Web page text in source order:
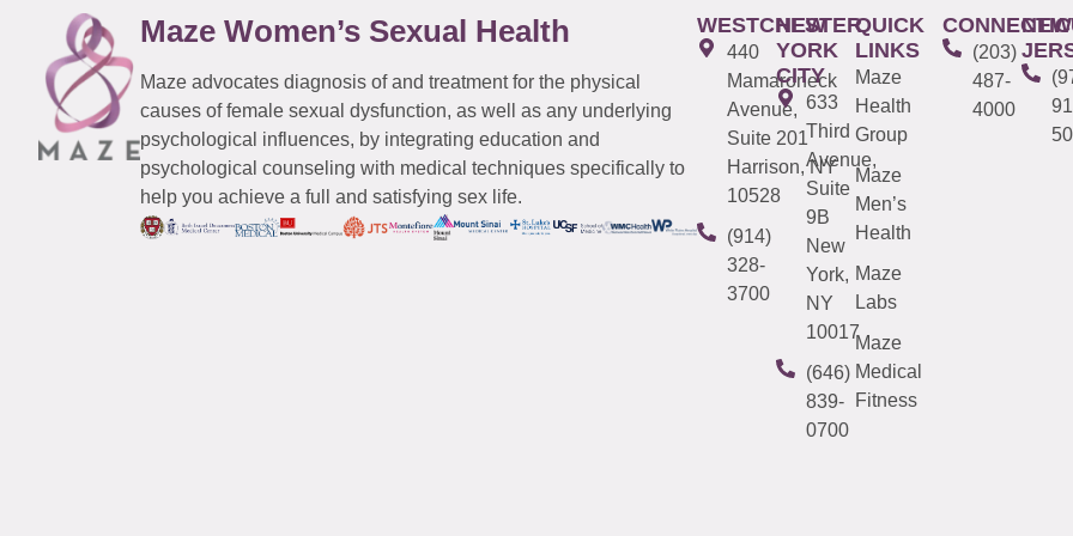
Maze Women’s Sexual Health
Maze advocates diagnosis of and treatment for the physical
causes of female sexual dysfunction, as well as any underlying
psychological influences, by integrating education and
psychological counseling with medical techniques specifically to
help you achieve a full and satisfying sex life.
WESTCHESTER
440
Mamaroneck
Avenue,
Suite 201
Harrison, NY
10528
(914)
328-
3700
NEW
YORK
CITY
633
Third
Avenue,
Suite
9B
New
York,
NY
10017
(646)
839-
0700
QUICK
LINKS
Maze
Health
Group
Maze
Men’s
Health
Maze
Labs
Maze
Medical
Fitness
(203)
487-
4000
NEW